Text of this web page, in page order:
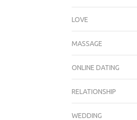
LOVE
MASSAGE
ONLINE DATING
RELATIONSHIP
WEDDING